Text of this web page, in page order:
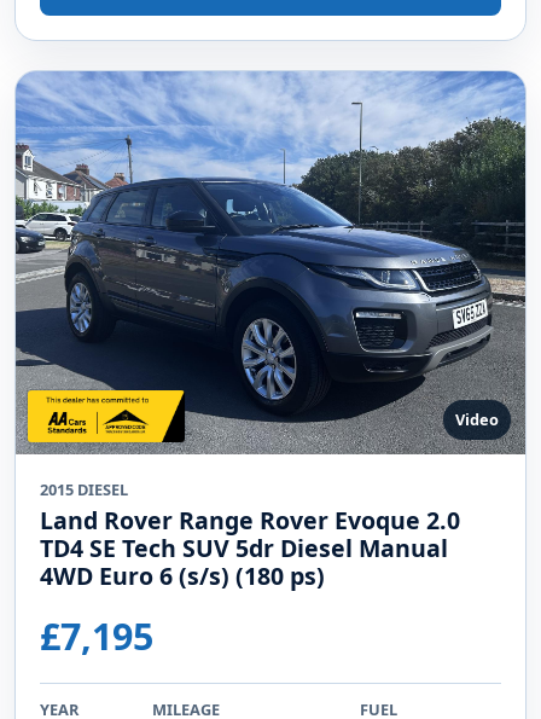
Video
2015 DIESEL
Land Rover Range Rover Evoque 2.0
TD4 SE Tech SUV 5dr Diesel Manual
4WD Euro 6 (s/s) (180 ps)
£7,195
YEAR MILEAGE FUEL